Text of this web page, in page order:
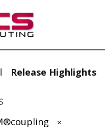
Release Highlights
×